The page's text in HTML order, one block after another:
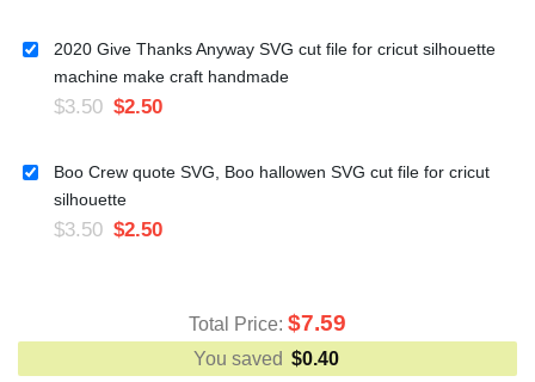
2020 Give Thanks Anyway SVG cut file for cricut silhouette
machine make craft handmade
$3.50 $2.50
Boo Crew quote SVG, Boo hallowen SVG cut file for cricut
silhouette
$3.50 $2.50
Total Price: $7.59
You saved $0.40